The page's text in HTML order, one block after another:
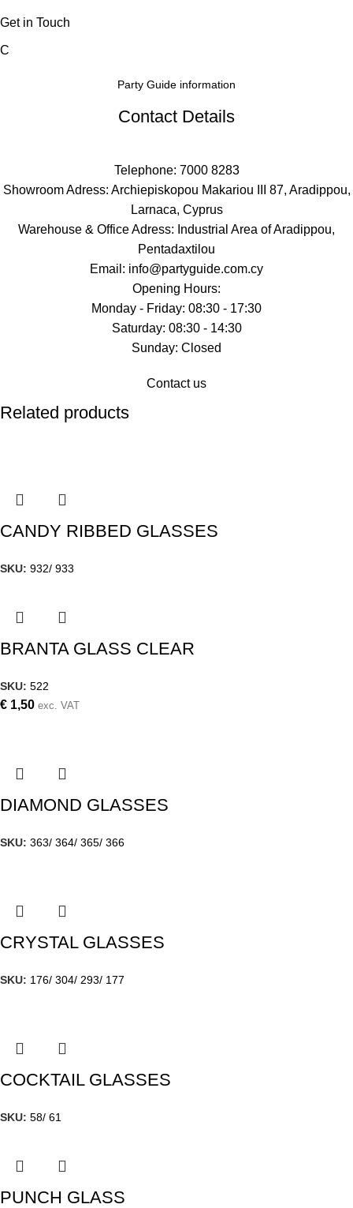
Get in Touch
C
Party Guide information
Contact Details
Telephone: 7000 8283
Showroom Adress: Archiepiskopou Makariou III 87, Aradippou,
Larnaca, Cyprus
Warehouse & Office Adress: Industrial Area of Aradippou,
Pentadaxtilou
Email: info@partyguide.com.cy
Opening Hours:
Monday - Friday: 08:30 - 17:30
Saturday: 08:30 - 14:30
Sunday: Closed
Contact us
Related products
CANDY RIBBED GLASSES
SKU: 932/ 933
BRANTA GLASS CLEAR
SKU: 522
€ 1,50 exc. VAT
DIAMOND GLASSES
SKU: 363/ 364/ 365/ 366
CRYSTAL GLASSES
SKU: 176/ 304/ 293/ 177
COCKTAIL GLASSES
SKU: 58/ 61
PUNCH GLASS